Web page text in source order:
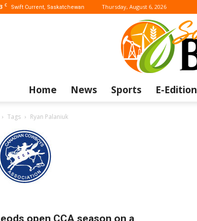
C Swift Current, Saskatchewan Thursday, August 6, 2026
Home News Sports E-Edition
Tags Ryan Palaniuk
open CCA season on a